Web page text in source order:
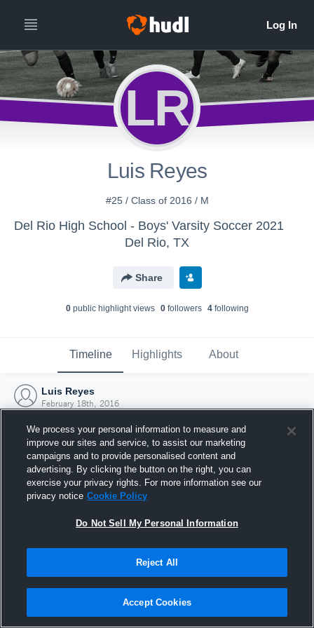
LR
Luis Reyes
#25 / Class of 2016 / M
Del Rio High School - Boys' Varsity Soccer 2021
Del Rio, TX
Share
0public highlight views 0followers 4following
Timeline Highlights About
Luis Reyes
February 18th, 2016
Joined Hudl
18 February 2016
We process your personal information to measure and
improve our sites and service, to assist our marketing
campaigns and to provide personalised content and
advertising. By clicking the button on the right, you can
exercise your privacy rights. For more information see our
privacy notice Cookie Policy
Do Not Sell My Personal Information
Reject All
Accept Cookies